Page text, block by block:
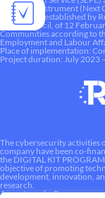
Recovery Instrument
Mechanism established by
of the Council, of 12
Communities according to
Employment and Labour
Place of implementation:
Project duration: July 2023
The cybersecurity activities
company have been co-
the DIGITAL KIT
objective of promoting
development, innovation,
research.
A way to make Europe.